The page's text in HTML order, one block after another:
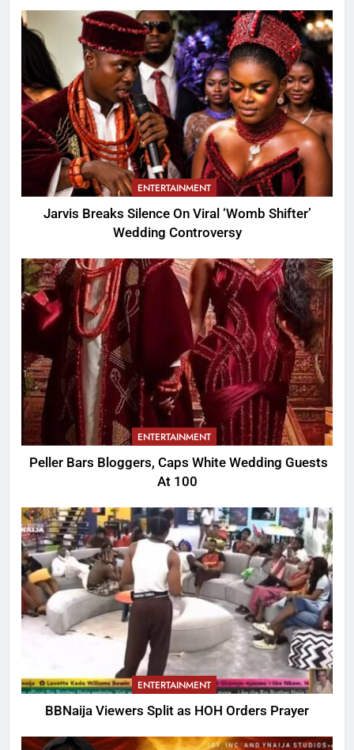
ENTERTAINMENT
Jarvis Breaks Silence On Viral ‘Womb Shifter’
Wedding Controversy
ENTERTAINMENT
Peller Bars Bloggers, Caps White Wedding Guests
At 100
ENTERTAINMENT
BBNaija Viewers Split as HOH Orders Prayer